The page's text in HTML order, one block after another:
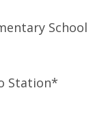
School
Station*